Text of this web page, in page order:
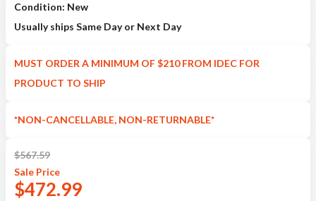
Condition: New
Usually ships Same Day or Next Day
MUST ORDER A MINIMUM OF $210 FROM IDEC FOR
PRODUCT TO SHIP
*NON-CANCELLABLE, NON-RETURNABLE*
$567.59
Sale Price
$472.99